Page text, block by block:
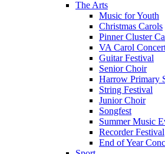
The Arts
Music for Youth
Christmas Carols
Pinner Cluster
VA Carol
Guitar Festival
Senior Choir
Harrow Primary
String Festival
Junior Choir
Songfest
Summer Music
Recorder Festival
End of Year